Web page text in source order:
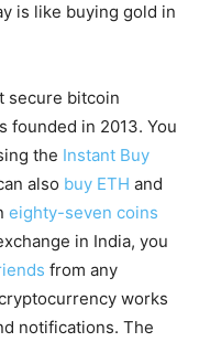
is like buying gold in
secure bitcoin
founded in 2013. You
the Instant Buy
also buy ETH and
eighty-seven coins
in India, you
from any
works
notifications. The